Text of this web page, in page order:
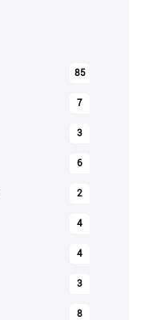
85
7
3
6
2
4
4
3
8